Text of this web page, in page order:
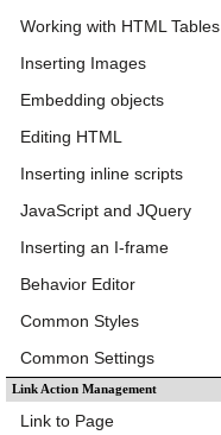
Working with HTML Tables
Inserting Images
Embedding objects
Editing HTML
Inserting inline scripts
JavaScript and JQuery
Inserting an I-frame
Behavior Editor
Common Styles
Common Settings
Link Action Management
Link to Page